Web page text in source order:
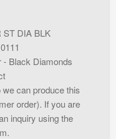
ST DIA BLK
- Black Diamonds
can produce this
order). If you are
inquiry using the